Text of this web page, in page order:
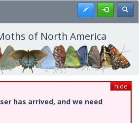
Register
of North America
hide
has arrived, and we need